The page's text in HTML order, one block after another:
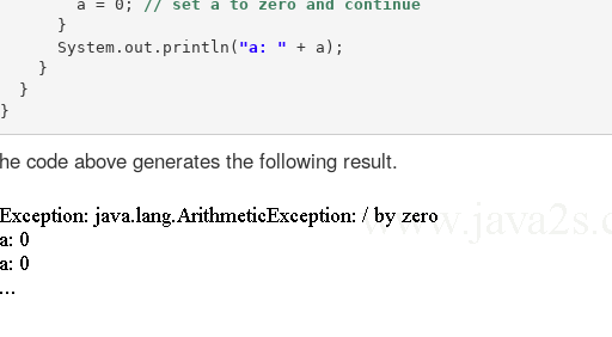
        a = 0;
// set a to zero and continue
      }
      System.out.println(
"a: " + a);
    }
  }
code above generates the following result.